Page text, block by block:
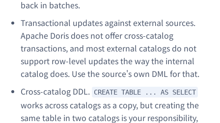
back in batches.
Transactional updates against external sources.
Apache Doris does not offer cross-catalog
transactions, and most external catalogs do not
support row-level updates the way the internal
catalog does. Use the source's own DML for that.
Cross-catalog DDL.
CREATE TABLE ... AS SELECT
works across catalogs as a copy, but creating the
sametable in two catalogs is your responsibility,